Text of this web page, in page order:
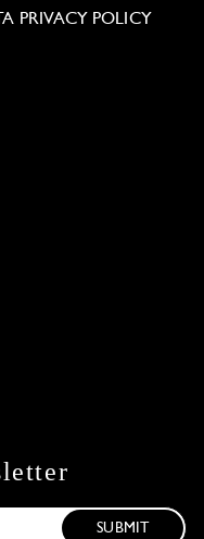
PRIVACY POLICY
SUBMIT